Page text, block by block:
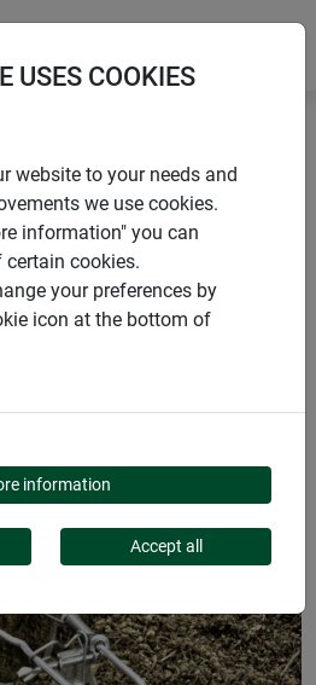
Vole trap BRACKET
BRACKET
USES COOKIES
website to your needs and
we use cookies.
information" you can
certain cookies.
your preferences by
icon at the bottom of
information
Accept all